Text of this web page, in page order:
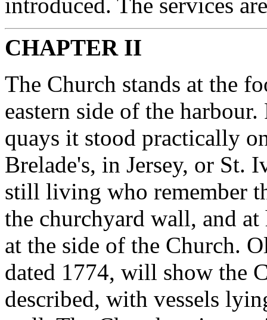
CHAPTER II
The Church stands at the
eastern side of the
quays it stood practically
Brelade's, in Jersey, or St.
still living who remember
the churchyard wall, and
at the side of the Church.
dated 1774, will show the
described, with vessels